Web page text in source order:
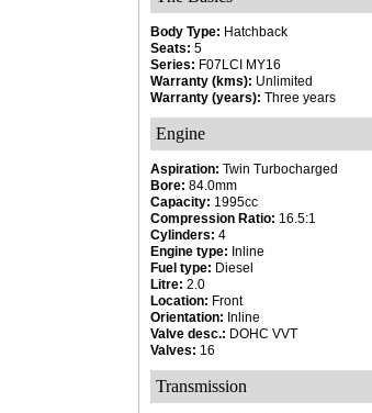
Body Type: Hatchback
Seats: 5
Series: F07LCI MY16
Warranty (kms): Unlimited
Warranty (years): Three years
Engine
Aspiration: Twin Turbocharged
Bore: 84.0mm
Capacity: 1995cc
Compression Ratio: 16.5:1
Cylinders: 4
Engine type: Inline
Fuel type: Diesel
Litre: 2.0
Location: Front
Orientation: Inline
Valve desc.: DOHC VVT
Valves: 16
Transmission